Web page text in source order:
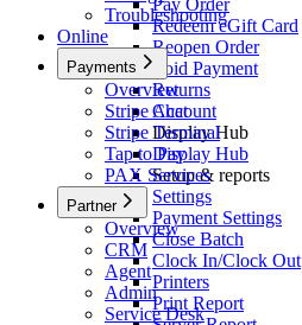
Pay Order
Redeem eGift Card
Reopen Order
Void Payment
Returns
Chat
Display Hub
Display Hub
Setup & reports
Settings
Payment Settings
Close Batch
Clock In/Clock Out
Printers
Print Report
Troubleshooting
Online
Payments
Overview
Stripe Account
Stripe Terminal
Tap to Pay
PAX Services
Partner
Overview
CRM
Agent
Admin
Service Desk